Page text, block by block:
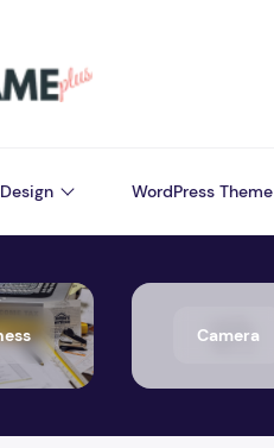
WordPress Theme
Camera